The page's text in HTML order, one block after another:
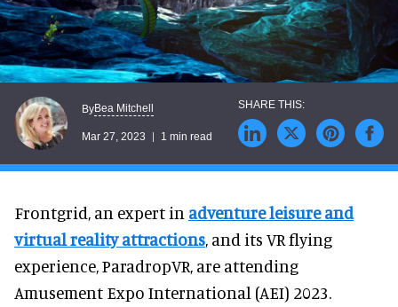
ByBea Mitchell
Mar 27, 2023 1 min read
Frontgrid, an expert in adventure leisure and
virtual reality attractions, and its VR flying
experience, ParadropVR, are attending
Amusement Expo International (AEI) 2023.